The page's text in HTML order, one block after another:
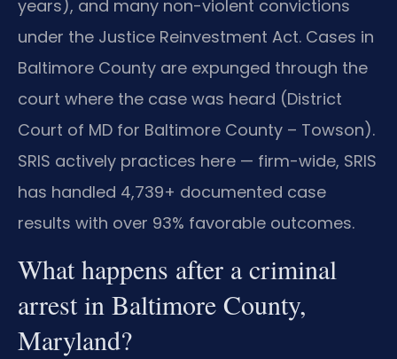
years), and many non-violent convictions
under the Justice Reinvestment Act. Cases in
Baltimore County are expunged through the
court where the case was heard (District
Court of MD for Baltimore County – Towson).
SRIS actively practices here — firm-wide, SRIS
has handled 4,739+ documented case
results with over 93% favorable outcomes.
What happens after a criminal
arrest in Baltimore County,
Maryland?